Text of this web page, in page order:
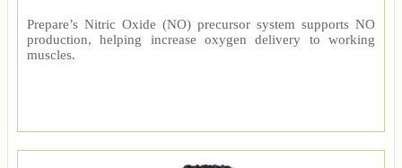
Prepare’s Nitric Oxide (NO) precursor system supports NO
production, helping increase oxygen delivery to working
muscles.